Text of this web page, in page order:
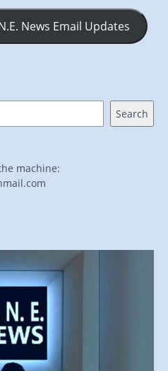
News Email Updates
Search
machine: